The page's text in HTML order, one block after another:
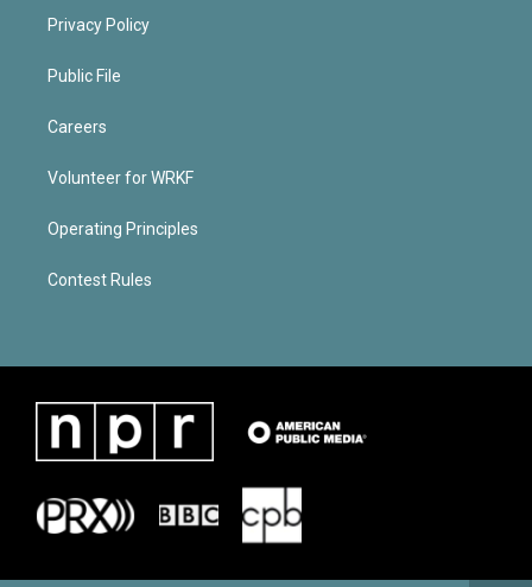
Privacy Policy
Public File
Careers
Volunteer for WRKF
Operating Principles
Contest Rules